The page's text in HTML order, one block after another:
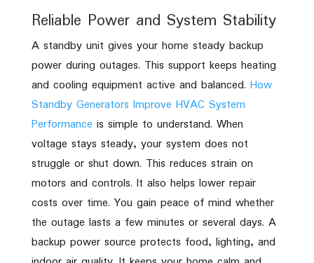
Reliable Power and System Stability
A standby unit gives your home steady backup
power during outages. This support keeps heating
and cooling equipment active and balanced. How
Standby Generators Improve HVAC System
Performance is simple to understand. When
voltage stays steady, your system does not
struggle or shut down. This reduces strain on
motors and controls. It also helps lower repair
costs over time. You gain peace of mind whether
the outage lasts a few minutes or several days. A
backup power source protects food, lighting, and